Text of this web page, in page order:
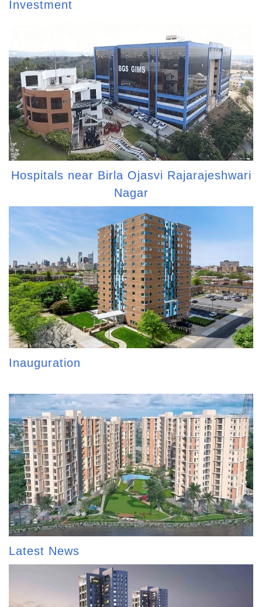
Investment
Hospitals near Birla Ojasvi Rajarajeshwari
Nagar
Inauguration
Latest News